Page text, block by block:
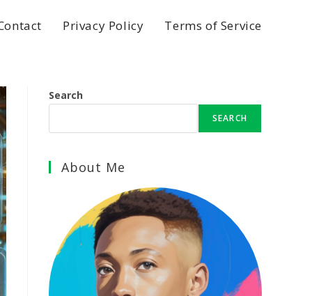
Privacy Policy Terms of Service
Search
SEARCH
About Me